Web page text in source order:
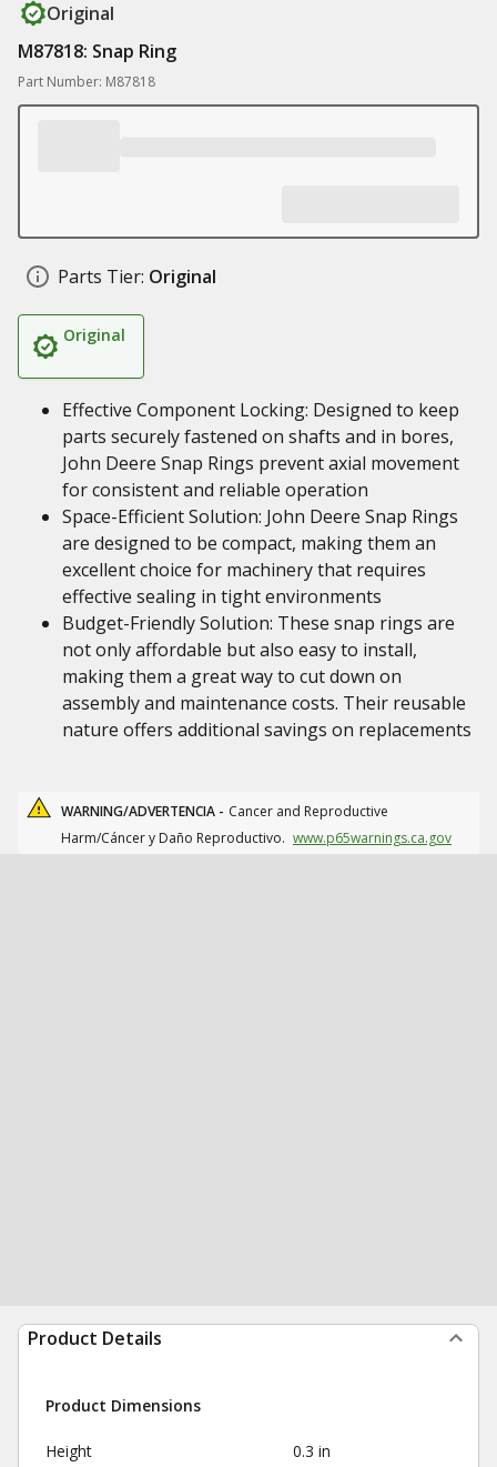
Original
M87818: Snap Ring
Part Number: M87818
Parts Tier: Original
Original
Effective Component Locking: Designed to keep
parts securely fastened on shafts and in bores,
John Deere Snap Rings prevent axial movement
for consistent and reliable operation
Space-Efficient Solution: John Deere Snap Rings
are designed to be compact, making them an
excellent choice for machinery that requires
effective sealing in tight environments
Budget-Friendly Solution: These snap rings are
not only affordable but also easy to install,
making them a great way to cut down on
assembly and maintenance costs. Their reusable
nature offers additional savings on replacements
WARNING/ADVERTENCIA - Cancer and Reproductive
Harm/Cáncer y Daño Reproductivo. www.p65warnings.ca.gov
Product Details
Product Dimensions
Height 0.3 in